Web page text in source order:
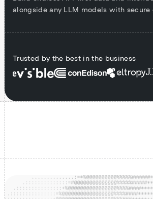
alongside any LLM models with secure
Trusted by the best in the business